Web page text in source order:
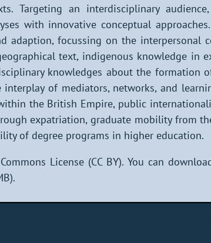
Targeting an interdisciplinary
with innovative conceptual
adaption, focussing on the interpersonal
text, indigenous knowledge in
knowledges about the formation
of mediators, networks, and
the British Empire, public
expatriation, graduate mobility from
of degree programs in higher education.
License (CC BY). You can